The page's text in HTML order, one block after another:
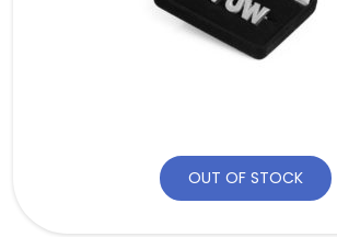
OUT OF STOCK